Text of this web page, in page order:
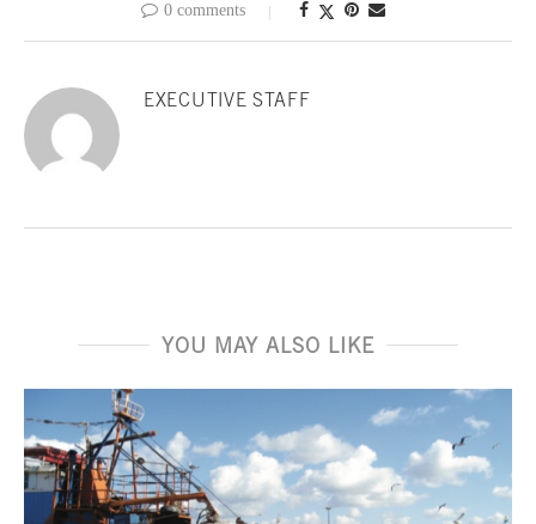
0 comments
EXECUTIVE STAFF
YOU MAY ALSO LIKE